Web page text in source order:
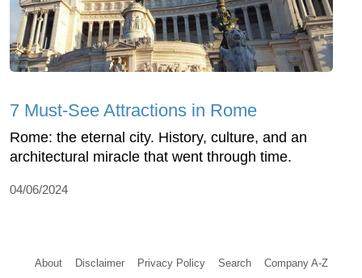
7 Must-See Attractions in Rome
Rome: the eternal city. History, culture, and an
architectural miracle that went through time.
04/06/2024
About Disclaimer Privacy Policy Search Company A-Z